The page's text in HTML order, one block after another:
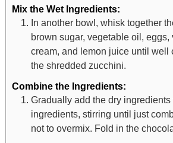
Mix the Wet Ingredients:
In another bowl, whisk together
brown sugar, vegetable oil, eggs,
cream, and lemon juice until well
the shredded zucchini.
Combine the Ingredients:
Gradually add the dry ingredients
ingredients, stirring until just
not to overmix. Fold in the